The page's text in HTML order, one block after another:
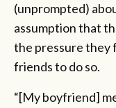
(unprompted)
assumption that
the pressure they
friends to do so.
“[My boyfriend]